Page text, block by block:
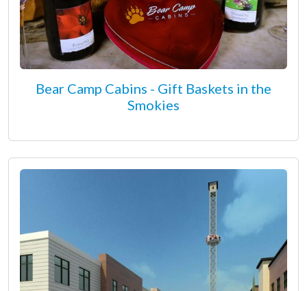
Bear Camp Cabins - Gift Baskets in the
Smokies